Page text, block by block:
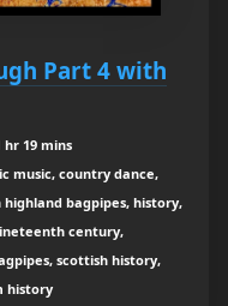
Part 4 with
hr 19 mins
music, country dance,
bagpipes, history,
century,
scottish history,
history